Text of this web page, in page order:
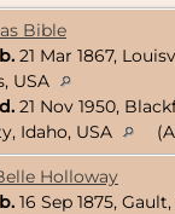
Bible
b. 21 Mar 1867,
USA
d. 21 Nov 1950,
Idaho, USA
Holloway
b. 16 Sep 1875,